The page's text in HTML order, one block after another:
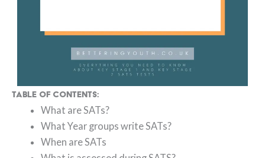
Table of Contents:
What are SATs?
What Year groups write SATs?
When are SATs